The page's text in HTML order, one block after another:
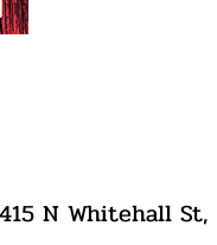
N Whitehall